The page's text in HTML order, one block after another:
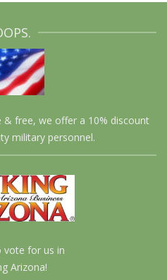
& free, we offer a 10% discount
military personnel.
vote for us in
Arizona!